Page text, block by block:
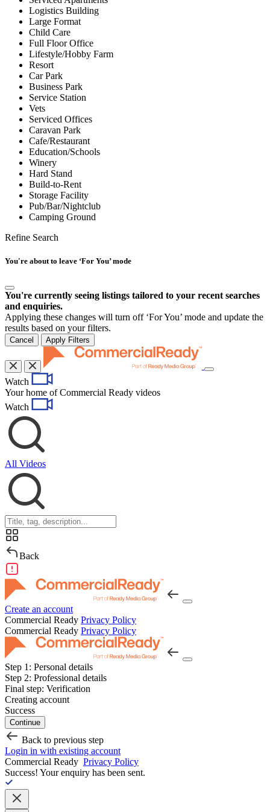
Logistics Building
Large Format
Child Care
Full Floor Office
Lifestyle/Hobby Farm
Resort
Car Park
Business Park
Service Station
Vets
Serviced Offices
Caravan Park
Cafe/Restaurant
Education/Schools
Winery
Hard Stand
Build-to-Rent
Storage Facility
Pub/Bar/Nightclub
Camping Ground
Refine Search
You're about to leave ‘For You’ mode
You're currently seeing listings tailored to your recent searches
and enquiries.
Applying these changes will turn off ‘For You’ mode and update the
results based on your filters.
Cancel Apply Filters
Toggle
Watch
Your home of Commercial Ready videos
Watch
All Videos
Back
Create an account
Commercial Ready Privacy Policy
Commercial Ready Privacy Policy
Step 1: Personal details
Step 2: Professional details
Final step: Verification
Creating account
Success
Continue
Back to previous step
Login in with existing account
Commercial Ready Privacy Policy
Success! Your enquiry has been sent.